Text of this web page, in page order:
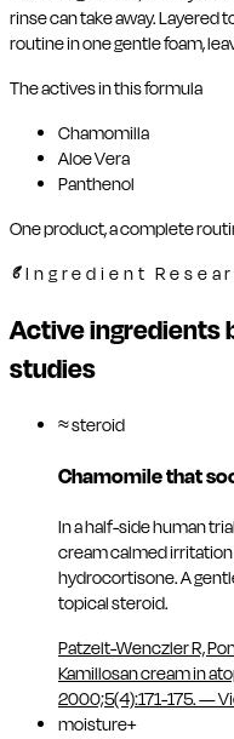
rinse can take away.
routine in one gentle foam,
The actives in this formula
Chamomilla
Aloe Vera
Panthenol
One product, a complete
Ingredient
Active ingredients
studies
≈ steroid
Chamomile that
In a half-side human
cream calmed
hydrocortisone. A
topical steroid.
Patzelt-Wenczler R,
Kamillosan cream in
2000;5(4):171-175.—
moisture+